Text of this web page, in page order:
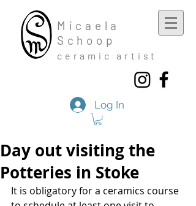
Mic aela
Schoop
cera mic a rtist
Log In
Day out visiting the
Potteries in Stoke
It is obligatory for a ceramics course